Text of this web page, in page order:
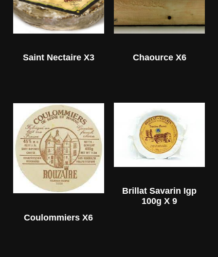
Saint Nectaire X3 Chaource X6
Coulommiers X6
Brillat Savarin Igp
100g X 9